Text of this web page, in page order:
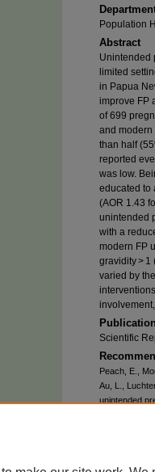
Population
Abstract
Unintended
limited
in Papua
improve FP
of 699
and modern
than half
reported
was low.
educated to
(AOR 1.43
unintended
with a
modern FP
gravidity > 1
varied by
Scientific
Peach, E.,
Au, L.,
unintended